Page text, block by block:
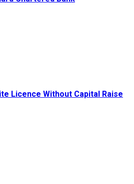
Licence Without Capital Raise